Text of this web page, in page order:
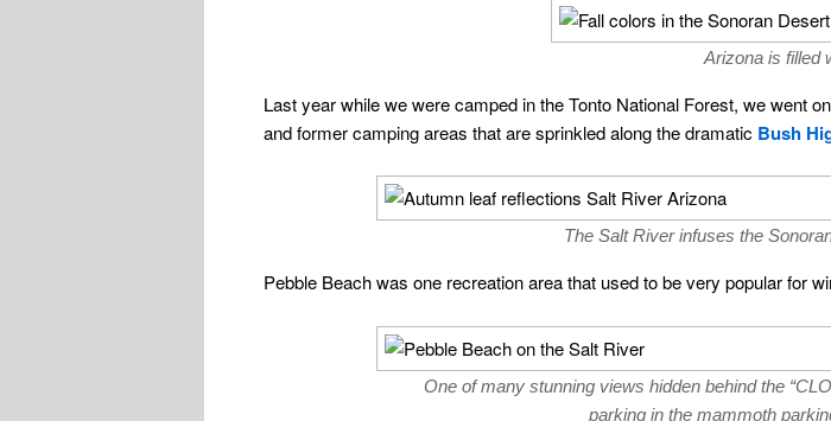
Arizona is filled
Last year while we were camped in the Tonto National Forest, we went
and former camping areas that are sprinkled along the dramatic Bush
The Salt River infuses the
Pebble Beach was one recreation area that used to be very popular for
One of many stunning views hidden behind the
parking in the mammoth